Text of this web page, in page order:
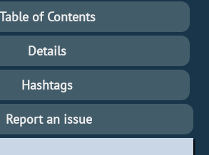
Table of Contents
Details
Hashtags
Report an issue